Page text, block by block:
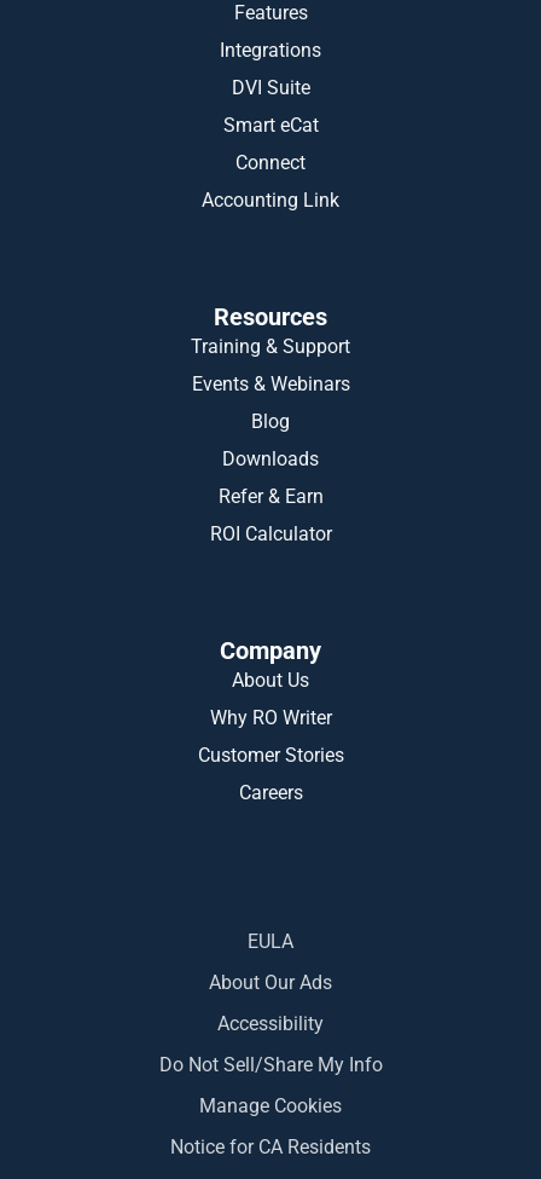
Features
Integrations
DVI Suite
Smart eCat
Connect
Accounting Link
Resources
Training & Support
Events & Webinars
Blog
Downloads
Refer & Earn
ROI Calculator
Company
About Us
Why RO Writer
Customer Stories
Careers
EULA
About Our Ads
Accessibility
Do Not Sell/Share My Info
Manage Cookies
Notice for CA Residents